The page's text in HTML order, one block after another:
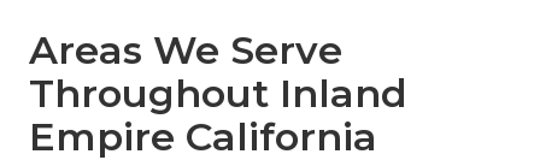
Areas We Serve
Throughout Inland
Empire California